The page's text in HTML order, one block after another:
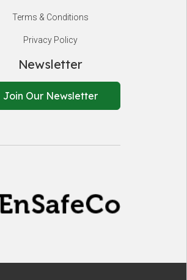
Terms & Conditions
Privacy Policy
Newsletter
Join Our Newsletter